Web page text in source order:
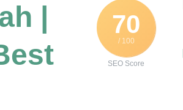
70
/ 100
SEO Score
|